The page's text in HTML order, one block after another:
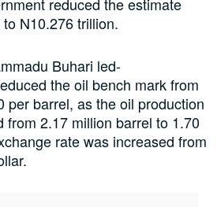
reduced the estimate
N10.276 trillion.
Buhari led-
the oil bench mark from
per barrel, as the oil production
from 2.17 million barrel to 1.70
rate was increased from